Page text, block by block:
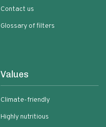
Contact us
Glossary of filters
Values
Climate-friendly
Highly nutritious